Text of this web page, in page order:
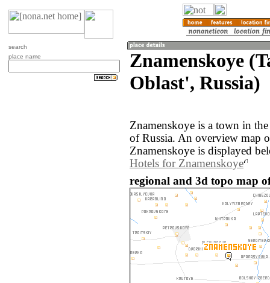
search
place name
Znamenskoye
Oblast', Russia)
Znamenskoye is a town in
of Russia. An overview map
Znamenskoye is displayed
Hotels for Znamenskoye
regional and 3d topo map